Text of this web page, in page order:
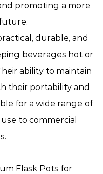
promoting a more
durable, and
beverages hot or
ability to maintain
their portability and
for a wide range of
to commercial
Flask Pots for